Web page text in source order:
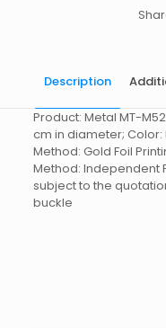
Description
Product: Metal MT-
cm in diameter; Color:
Method: Gold Foil
Method: Independent
subject to the
buckle